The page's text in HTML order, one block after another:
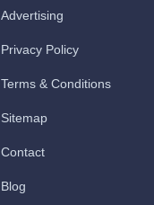
Advertising
Privacy Policy
Terms & Conditions
Sitemap
Contact
Blog